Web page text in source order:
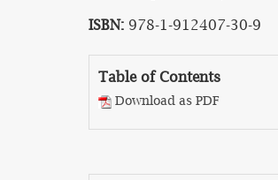
ISBN: 978-1-912407-30-9
Table of Contents
Download as PDF